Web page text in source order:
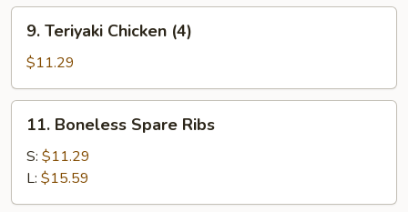
(4)
Teriyaki
Chicken
(4)
9. Teriyaki Chicken (4)
$11.29
Boneless
Spare
Ribs
11. Boneless Spare Ribs
S: $11.29
L: $15.59